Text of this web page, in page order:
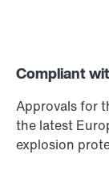
Compliant
Approvals for
the latest
explosion